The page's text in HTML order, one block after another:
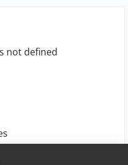
not defined